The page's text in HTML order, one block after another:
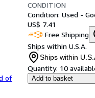
of
CONDITION
Condition: Used -
US$ 7.41
Free Shipping
Ships within U.S.A.
Ships within
Quantity: 10
Add to basket